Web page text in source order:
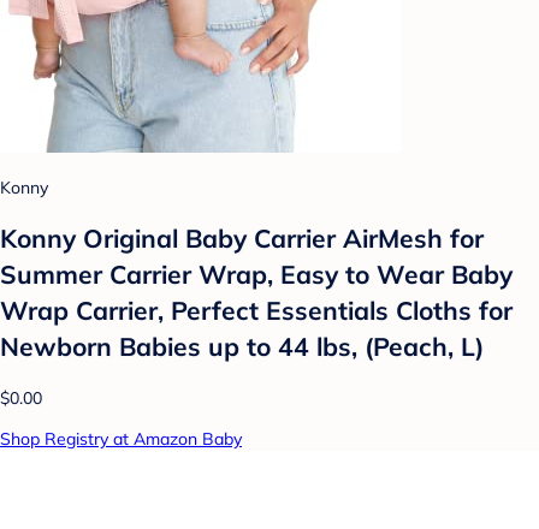
Konny
Konny Original Baby Carrier AirMesh for
Summer Carrier Wrap, Easy to Wear Baby
Wrap Carrier, Perfect Essentials Cloths for
Newborn Babies up to 44 lbs, (Peach, L)
$0.00
Shop Registry at Amazon Baby